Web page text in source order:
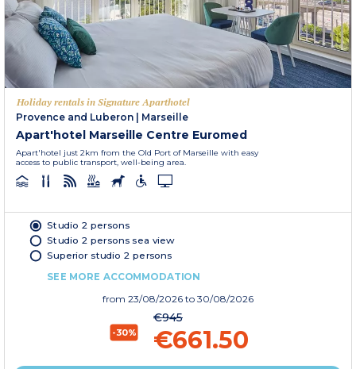
Holiday rentals in Signature Aparthotel
Provence and Luberon
Marseille
Apart'hotel Marseille Centre Euromed
Apart'hotel just 2km from the Old Port of Marseille with easy
access to public transport, well-being area.
Studio 2 persons
Studio 2 persons sea view
Superior studio 2 persons
SEE MORE ACCOMMODATION
from 23/08/2026 to 30/08/2026
-30%
€945
€661.50